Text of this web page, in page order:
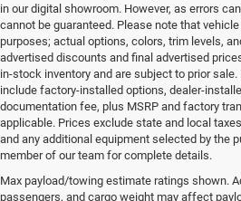
in our digital showroom. However, as errors
cannot be guaranteed. Please note that
purposes; actual options, colors, trim levels,
advertised discounts and final advertised
in-stock inventory and are subject to prior
include factory-installed options, dealer-
documentation fee, plus MSRP and factory
applicable. Prices exclude state and local
and any additional equipment selected by the
member of our team for complete details.
Max payload/towing estimate ratings shown.
passengers, and cargo weight may affect